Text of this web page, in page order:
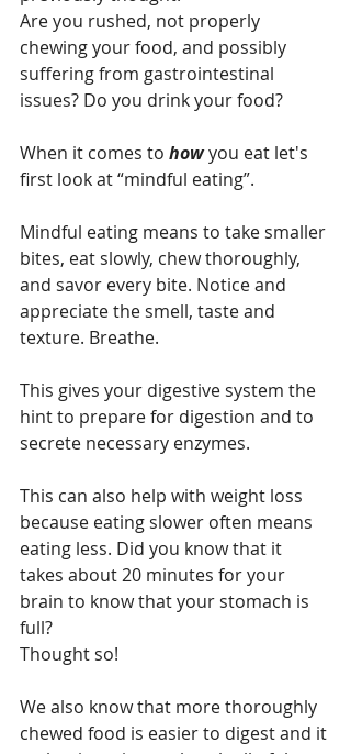
Are you rushed, not properly
chewing your food, and possibly
suffering from gastrointestinal
issues? Do you drink your food?
When it comes to how you eat let's
first look at “mindful eating”.
Mindful eating means to take smaller
bites, eat slowly, chew thoroughly,
and savor every bite. Notice and
appreciate the smell, taste and
texture. Breathe.
This gives your digestive system the
hint to prepare for digestion and to
secrete necessary enzymes.
This can also help with weight loss
because eating slower often means
eating less. Did you know that it
takes about 20 minutes for your
brain to know that your stomach is
full?
Thought so!
We also know that more thoroughly
chewed food is easier to digest and it